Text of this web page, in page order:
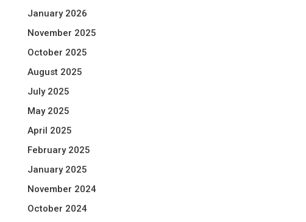
January 2026
November 2025
October 2025
August 2025
July 2025
May 2025
April 2025
February 2025
January 2025
November 2024
October 2024